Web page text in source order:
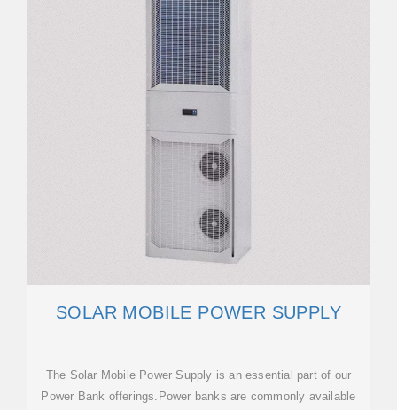
SOLAR MOBILE POWER SUPPLY
The Solar Mobile Power Supply is an essential part of our
Power Bank offerings.Power banks are commonly available